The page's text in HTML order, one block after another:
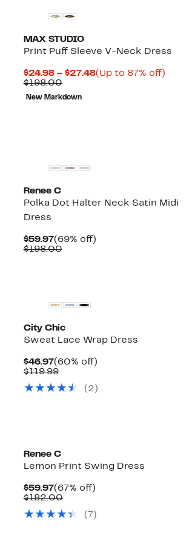
MAX STUDIO
Print Puff Sleeve V-Neck Dress
$24.98 – $27.48Current
(Up to 87% off)Up
$198.00Comparable
value
$198.00
New Markdown
Renee C
Polka Dot Halter Neck Satin Midi
Dress
$59.97Current
Price
(69% off)69%
$198.00Comparable
City Chic
Sweat Lace Wrap Dress
$46.97Current
Price
(60% off)60%
$119.99Comparable
$119.99
(2)
Renee C
Lemon Print Swing Dress
$59.97Current
Price
(67% off)67%
$182.00Comparable
$182.00
(7)